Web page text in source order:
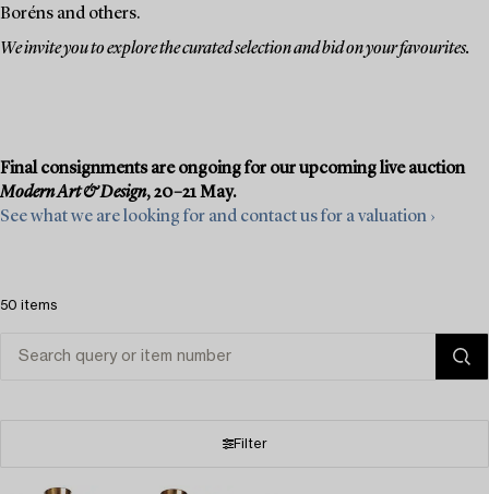
Boréns and others.
We invite you to explore the curated selection and bid on your favourites.
Final consignments are ongoing for our upcoming live auction
Modern Art & Design, 20–21 May.
See what we are looking for and contact us for a valuation ›
50 items
Filter